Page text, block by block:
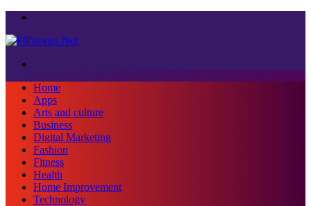
Home
Apps
Arts and culture
Business
Digital Marketing
Fashion
Fitness
Health
Home Improvement
Technology